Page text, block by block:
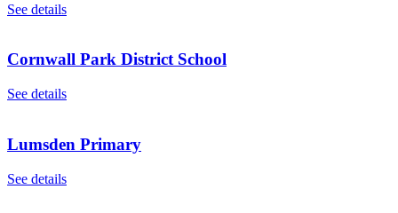
See details
Cornwall Park District School
See details
Lumsden Primary
See details